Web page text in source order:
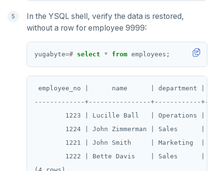
In the YSQL shell, verify the data is restored,
without a row for employee 9999:
yugabyte=# select * from employees;
employee_no |      name      | department |
-------------+----------------+------------
1223 | Lucille Ball   | Operations |
1224 | John Zimmerman | Sales      |
1221 | John Smith     | Marketing  |
1222 | Bette Davis    | Sales      |